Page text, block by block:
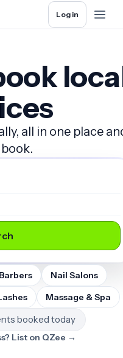
Log in
all in one place
Barbers
Nail Salons
Massage & Spa
booked today
List on QZee →